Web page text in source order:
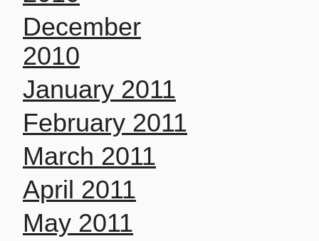
December
2010
January 2011
February 2011
March 2011
April 2011
May 2011